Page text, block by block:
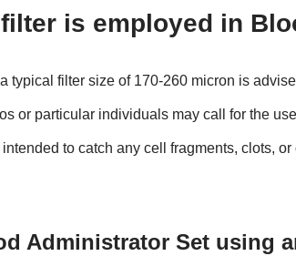
is employed in
typical filter size of 170-260 micron is
or particular individuals may call for the
to catch any cell fragments, clots,
Administrator Set using